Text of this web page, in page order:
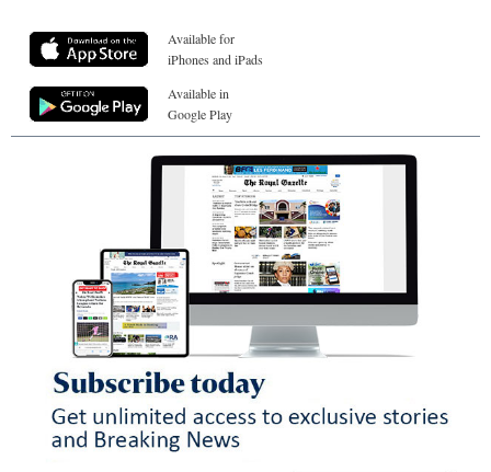
Available for
iPhones and iPads
Available in
Google Play